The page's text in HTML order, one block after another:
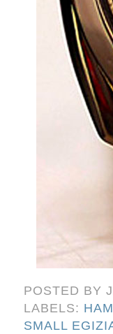
POSTED BY
LABELS:
SMALL